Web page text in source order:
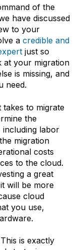
of the
have discussed
to your
a credible and
just so
your migration
is missing, and
need.
to migrate
the
including labor
migration
costs
to the cloud.
a great
will be more
cloud
you use,
is exactly